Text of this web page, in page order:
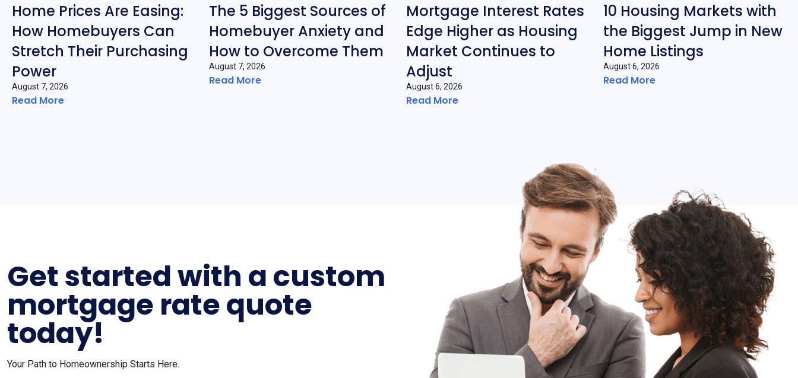
Home Prices Are Easing:
How Homebuyers Can
Stretch Their Purchasing
Power
August 7, 2026
Read More
The 5 Biggest Sources of
Homebuyer Anxiety and
How to Overcome Them
August 7, 2026
Read More
Mortgage Interest Rates
Edge Higher as Housing
Market Continues to
Adjust
August 6, 2026
Read More
10 Housing Markets with
the Biggest Jump in New
Home Listings
August 6, 2026
Read More
Get started with a custom
mortgage rate quote
today!
Your Path to Homeownership Starts Here.